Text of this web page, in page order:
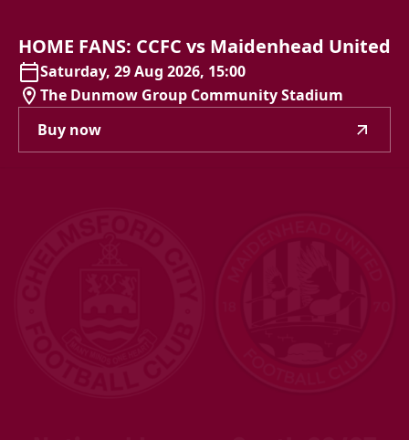
HOME FANS: CCFC vs Maidenhead United
Saturday, 29 Aug 2026, 15:00
The Dunmow Group Community Stadium
Buy now